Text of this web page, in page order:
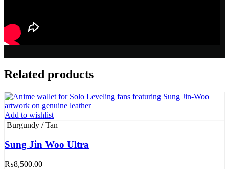
Related products
Add to wishlist
Burgundy / Tan
Sung Jin Woo Ultra
₨8,500.00